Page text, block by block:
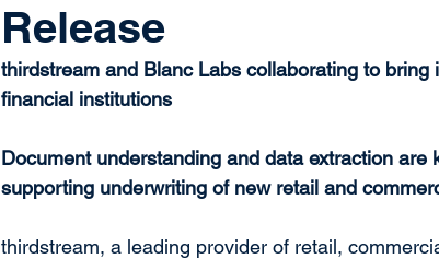
Release
thirdstream and Blanc Labs collaborating to
financial institutions
Document understanding and data extraction
supporting underwriting of new retail and
thirdstream, a leading provider of retail,